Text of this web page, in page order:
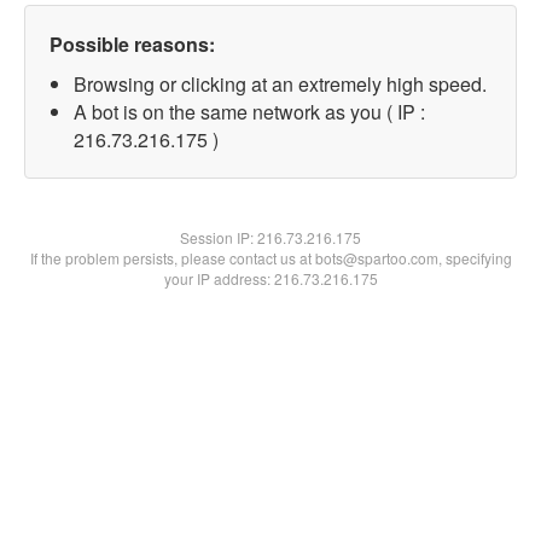
Possible reasons:
Browsing or clicking at an extremely high speed.
A bot is on the same network as you ( IP :
216.73.216.175 )
Session IP:216.73.216.175
If the problem persists, please contact us at bots@spartoo.com, specifying
your IP address: 216.73.216.175